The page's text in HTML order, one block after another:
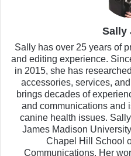
Sally
Sally has over 25 years of
and editing experience.
in 2015, she has
accessories, services,
brings decades of
and communications and
canine health issues.
James Madison
Chapel Hill School
Communications. Her